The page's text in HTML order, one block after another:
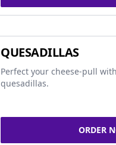
QUESADILLAS
Perfect your cheese-pull
quesadillas.
ORDER